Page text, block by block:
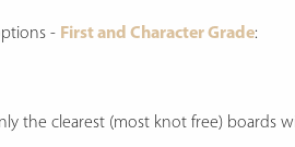
- First and Character Grade:
the clearest (most knot free) boards